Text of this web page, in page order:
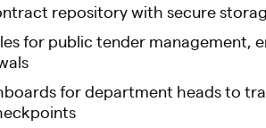
repository with secure
for public tender management,
for department heads to